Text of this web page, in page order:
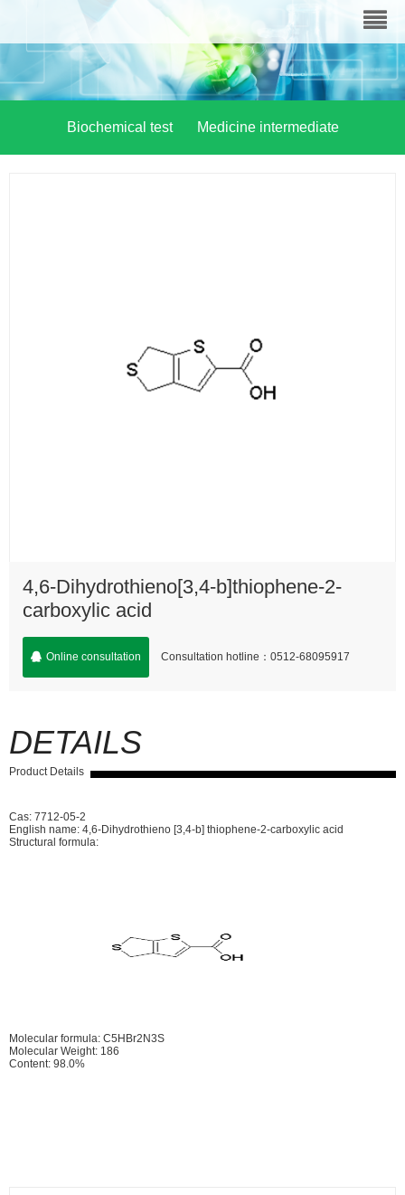
Biochemical test Medicine intermediate
4,6-Dihydrothieno[3,4-b]thiophene-2-
carboxylic acid
Online consultation Consultation hotline：0512-68095917
DETAILS
Product Details
Cas: 7712-05-2
English name: 4,6-Dihydrothieno [3,4-b] thiophene-2-carboxylic acid
Structural formula:
Molecular formula: C5HBr2N3S
Molecular Weight: 186
Content: 98.0%